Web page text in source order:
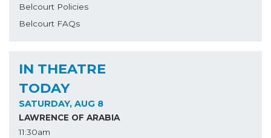
Belcourt Policies
Belcourt FAQs
IN THEATRE
TODAY
SATURDAY, AUG 8
LAWRENCE OF ARABIA
11:30am